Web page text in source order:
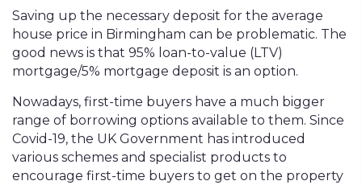
Saving up the necessary deposit for the average
house price in Birmingham can be problematic. The
good news is that 95% loan-to-value (LTV)
mortgage/5% mortgage deposit is an option.
Nowadays, first-time buyers have a much bigger
range of borrowing options available to them. Since
Covid-19, the UK Government has introduced
various schemes and specialist products to
encourage first-time buyers to get on the property